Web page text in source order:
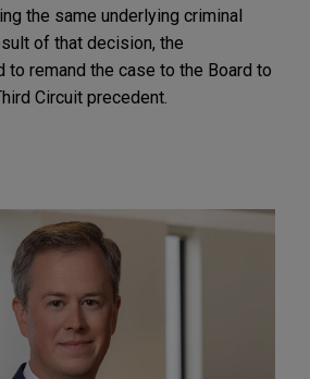
the same underlying criminal
of that decision, the
to remand the case to the Board to
Circuit precedent.